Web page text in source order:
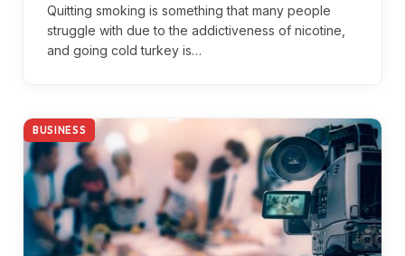
Quitting smoking is something that many people
struggle with due to the addictiveness of nicotine,
and going cold turkey is…
BUSINESS